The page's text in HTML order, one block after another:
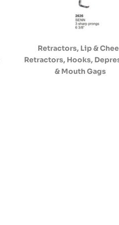
Retractors, Lip &
Retractors, Hooks,
& Mouth Gags